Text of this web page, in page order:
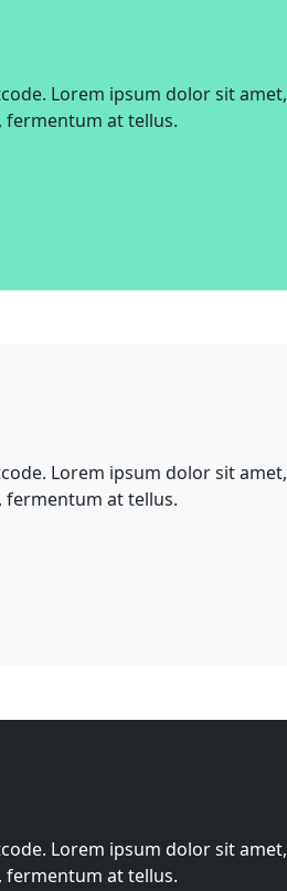
Lorem ipsum dolor sit amet,
fermentum at tellus.
Lorem ipsum dolor sit amet,
fermentum at tellus.
Lorem ipsum dolor sit amet,
fermentum at tellus.